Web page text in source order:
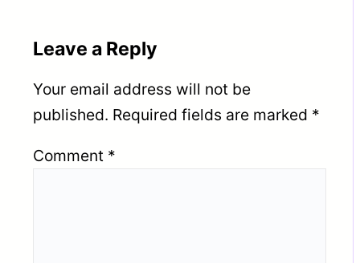
Leave a Reply
Your email address will not be
published. Required fields are marked *
Comment *